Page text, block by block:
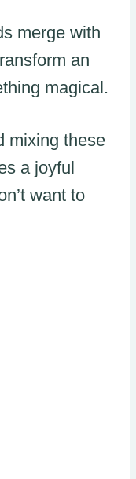
merge with
an
magical.
mixing these
a joyful
want to